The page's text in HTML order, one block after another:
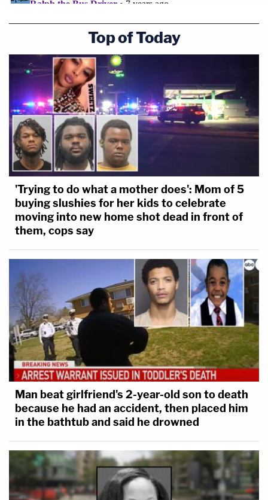
Top of Today
'Trying to do what a mother does': Mom of 5
buying slushies for her kids to celebrate
moving into new home shot dead in front of
them, cops say
Man beat girlfriend's 2-year-old son to death
because he had an accident, then placed him
in the bathtub and said he drowned